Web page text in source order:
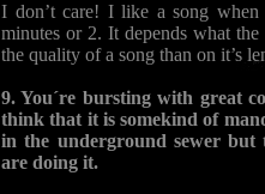
I don’t care! I like a song
minutes or 2. It depends what
the quality of a song than on it’s
9. You´re bursting with great
think that it is somekind of
in the underground sewer but
are doing it.